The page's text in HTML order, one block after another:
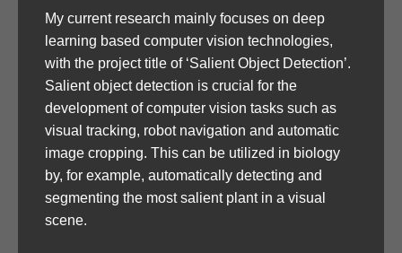
My current research mainly focuses on deep
learning based computer vision technologies,
with the project title of ‘Salient Object Detection’.
Salient object detection is crucial for the
development of computer vision tasks such as
visual tracking, robot navigation and automatic
image cropping. This can be utilized in biology
by, for example, automatically detecting and
segmenting the most salient plant in a visual
scene.